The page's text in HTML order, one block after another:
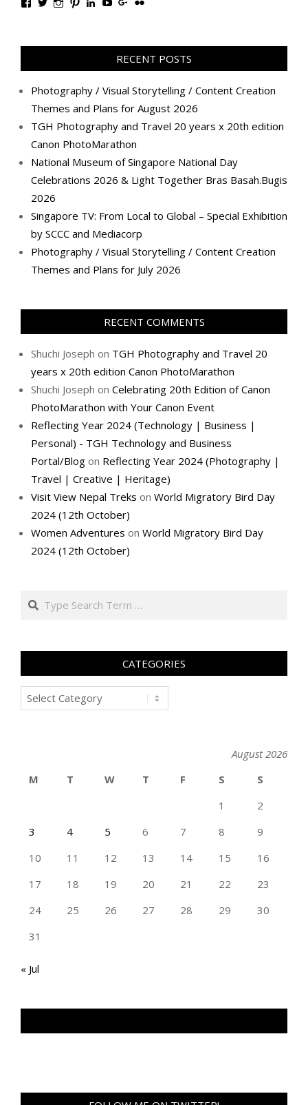
Facebook
TwitterInstagram
Pinterest
LinkedIn
YouTube
Google+
Flickr
RECENT POSTS
Photography / Visual Storytelling / Content Creation
Themes and Plans for August 2026
TGH Photography and Travel 20 years x 20th edition
Canon PhotoMarathon
National Museum of Singapore National Day
Celebrations 2026 & Light Together Bras Basah.Bugis
2026
Singapore TV: From Local to Global – Special Exhibition
by SCCC and Mediacorp
Photography / Visual Storytelling / Content Creation
Themes and Plans for July 2026
RECENT COMMENTS
Shuchi Joseph on TGH Photography and Travel 20
years x 20th edition Canon PhotoMarathon
Shuchi Joseph on Celebrating 20th Edition of Canon
PhotoMarathon with Your Canon Event
Reflecting Year 2024 (Technology | Business |
Personal) - TGH Technology and Business
Portal/Blog on Reflecting Year 2024 (Photography |
Travel | Creative | Heritage)
Visit View Nepal Treks on World Migratory Bird Day
2024 (12th October)
Women Adventures on World Migratory Bird Day
2024 (12th October)
Search
CATEGORIES
Categories
August 2026
M
T W T F S
S
1
2
3
4 5 6 7 8
9
10
11 12 13 14 15
16
17
18 19 20 21 22
23
24
25 26 27 28 29
30
31
« Jul